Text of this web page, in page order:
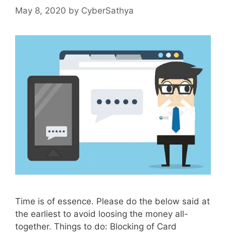
May 8, 2020 by CyberSathya
Time is of essence. Please do the below said at
the earliest to avoid loosing the money all-
together. Things to do: Blocking of Card